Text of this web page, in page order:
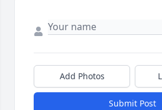
Add Photos
Submit Post